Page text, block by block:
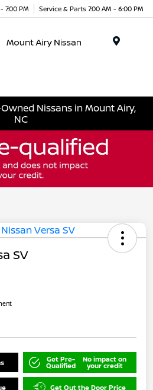
7:00 PM Service & Parts 7:00 AM - 6:00 PM
Nissans in Mount Airy,
NC
SV
Get Pre-
Qualified
No impact on
your credit
Get Out the Door Price